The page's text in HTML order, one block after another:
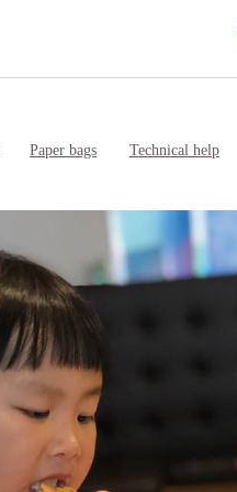
Paper bags Technical help